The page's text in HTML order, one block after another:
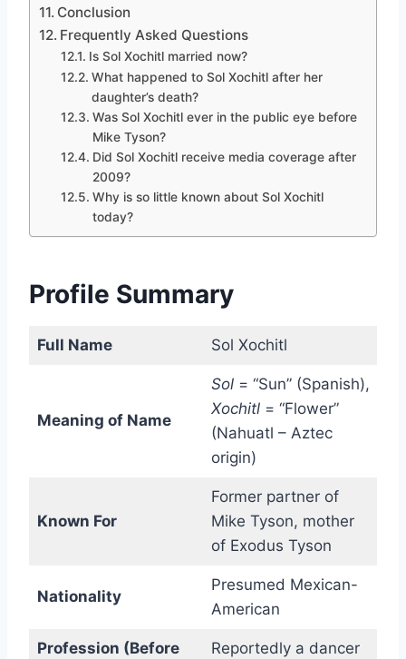
Conclusion
Frequently Asked Questions
Is Sol Xochitl married now?
What happened to Sol Xochitl after her
daughter’s death?
Was Sol Xochitl ever in the public eye before
Mike Tyson?
Did Sol Xochitl receive media coverage after
2009?
Why is so little known about Sol Xochitl
today?
Profile Summary
Full Name Sol Xochitl
Meaning of Name
Sol= “Sun” (Spanish),
Xochitl= “Flower”
(Nahuatl – Aztec
origin)
Known For
Former partner of
Mike Tyson, mother
of Exodus Tyson
Nationality
Presumed Mexican-
American
Profession (Before
Reportedly a dancer